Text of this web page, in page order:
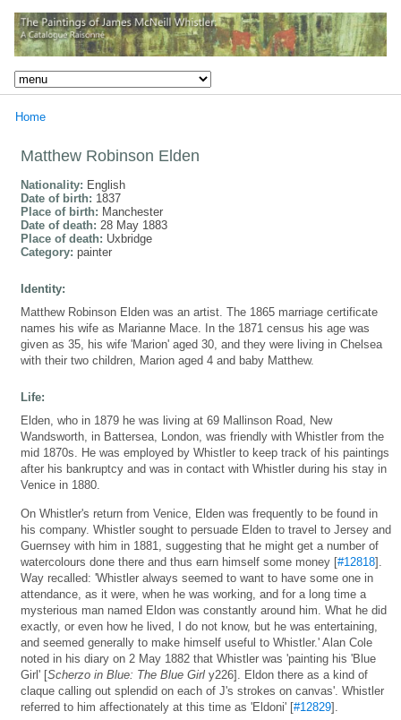
Home
Matthew Robinson Elden
Nationality: English
Date of birth: 1837
Place of birth: Manchester
Date of death: 28 May 1883
Place of death: Uxbridge
Category: painter
Identity:
Matthew Robinson Elden was an artist. The 1865 marriage certificate
names his wife as Marianne Mace. In the 1871 census his age was
given as 35, his wife 'Marion' aged 30, and they were living in Chelsea
with their two children, Marion aged 4 and baby Matthew.
Life:
Elden, who in 1879 he was living at 69 Mallinson Road, New
Wandsworth, in Battersea, London, was friendly with Whistler from the
mid 1870s. He was employed by Whistler to keep track of his paintings
after his bankruptcy and was in contact with Whistler during his stay in
Venice in 1880.
On Whistler's return from Venice, Elden was frequently to be found in
his company. Whistler sought to persuade Elden to travel to Jersey and
Guernsey with him in 1881, suggesting that he might get a number of
watercolours done there and thus earn himself some money [#12818].
Way recalled: 'Whistler always seemed to want to have some one in
attendance, as it were, when he was working, and for a long time a
mysterious man named Eldon was constantly around him. What he did
exactly, or even how he lived, I do not know, but he was entertaining,
and seemed generally to make himself useful to Whistler.' Alan Cole
noted in his diary on 2 May 1882 that Whistler was 'painting his 'Blue
Girl' [Scherzo in Blue: The Blue Girl y226]. Eldon there as a kind of
claque calling out splendid on each of J's strokes on canvas'. Whistler
referred to him affectionately at this time as 'Eldoni' [#12829].